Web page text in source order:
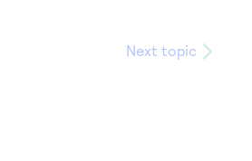
Next topic